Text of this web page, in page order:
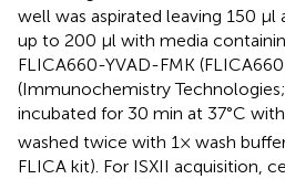
well was aspirated leaving 150 μl
up to 200 μl with media
FLICA660-YVAD-FMK
(Immunochemistry
incubated for 30 min at 37°C
washed twice with 1× wash
FLICA kit). For ISXII acquisition,